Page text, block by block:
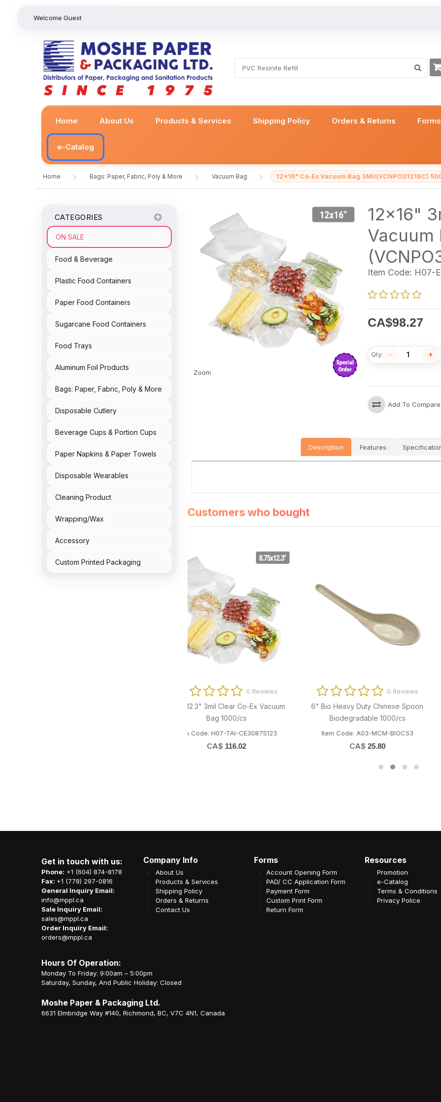
Welcome Guest
Home About Us Products & Services Shipping Policy Orders & Returns Forms
e-Catalog
Home Bags: Paper, Fabric, Poly & More Vacuum Bag 12x16" Co-Ex Vacuum Bag 3Mil(VCNPO31216C)
CATEGORIES
ON SALE
Food & Beverage
Plastic Food Containers
Paper Food Containers
Sugarcane Food Containers
Food Trays
Aluminum Foil Products
Bags: Paper, Fabric, Poly & More
Disposable Cutlery
Beverage Cups & Portion Cups
Paper Napkins & Paper Towels
Disposable Wearables
Cleaning Product
Wrapping/Wax
Accessory
Custom Printed Packaging
Zoom
12x16"
Vacuum
Item Code: H07-
CA$98.27
Qty: − +
Add To Compare
Description Features
Customers who bought
6" Bio Heavy Duty Chinese Spoon
Biodegradable 1000/cs
Item Code: A03-MCM-BIOCS3
CA$
32oz Anti-fog Hinged Tamper
Container 797486 200/cs
Item Code: B07-OME-32ST
CA$
Get in touch with us:
Phone: +1 (604) 874-8178
Fax: +1 (778) 297-0816
General Inquiry Email:
info@mppl.ca
Sale Inquiry Email:
sales@mppl.ca
Order Inquiry Email:
orders@mppl.ca
Company Info
About Us
Products & Services
Shipping Policy
Orders & Returns
Contact Us
Forms
Account Opening Form
PAD/ CC Application Form
Payment Form
Custom Print Form
Return Form
Resources
Promotion
e-Catalog
Terms & Conditions
Privacy Police
Hours Of Operation:
Monday To Friday: 9:00am – 5:00pm
Saturday, Sunday, And Public Holiday: Closed
Moshe Paper & Packaging Ltd.
6631 Elmbridge Way #140, Richmond, BC, V7C 4N1, Canada